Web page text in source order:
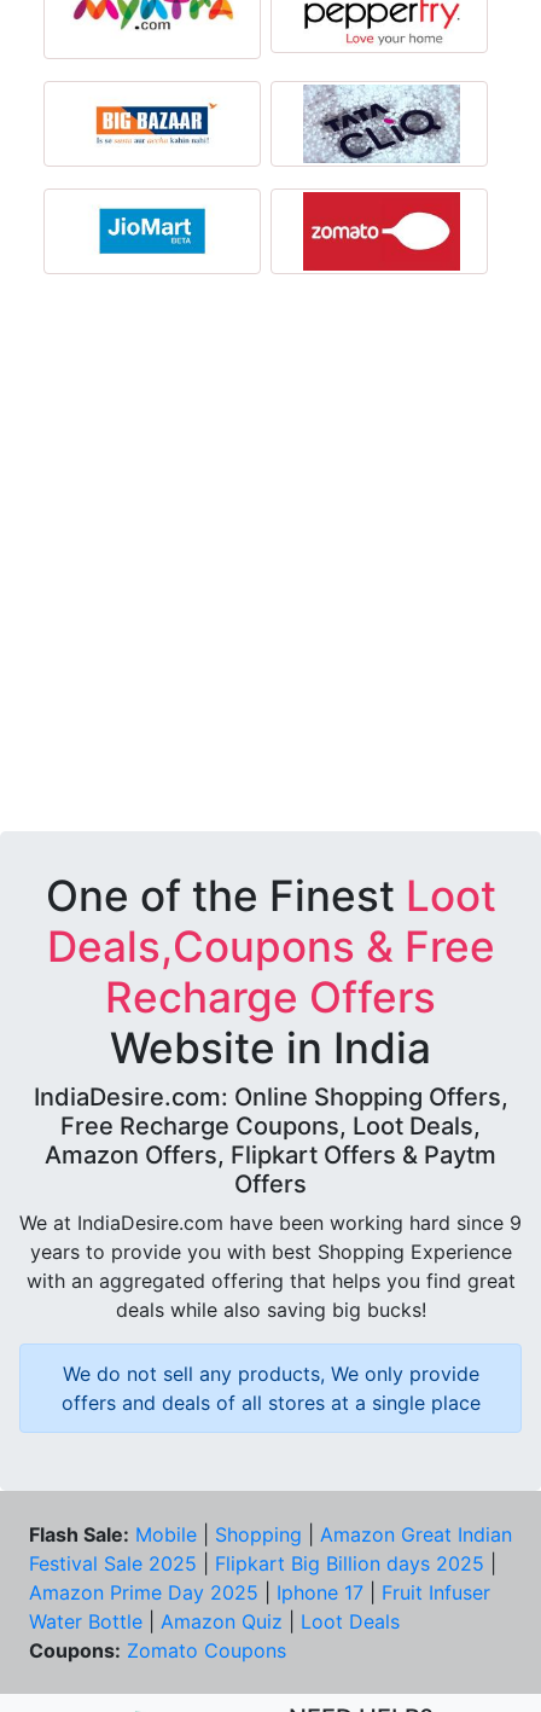
One of the Finest Loot
Deals,Coupons & Free
Recharge Offers
Website in India
IndiaDesire.com: Online Shopping Offers,
Free Recharge Coupons, Loot Deals,
Amazon Offers, Flipkart Offers & Paytm
Offers
We at IndiaDesire.com have been working hard since 9
years to provide you with best Shopping Experience
with an aggregated offering that helps you find great
deals while also saving big bucks!
We do not sell any products, We only provide
offers and deals of all stores at a single place
Flash Sale: Mobile Shopping
Amazon Great Indian
Festival Sale 2025
Flipkart Big Billion days 2025
Amazon Prime Day 2025
Iphone 17
Fruit Infuser
Water Bottle
Amazon Quiz
Loot Deals
Coupons: Zomato Coupons